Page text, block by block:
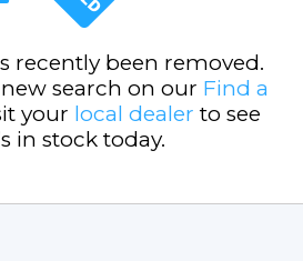
recently been removed.
search on our Find a
your local dealer to see
in stock today.